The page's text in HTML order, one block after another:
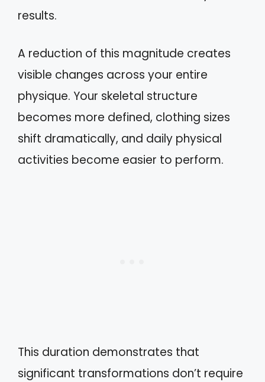
results.
A reduction of this magnitude creates
visible changes across your entire
physique. Your skeletal structure
becomes more defined, clothing sizes
shift dramatically, and daily physical
activities become easier to perform.
This duration demonstrates that
significant transformations don’t require